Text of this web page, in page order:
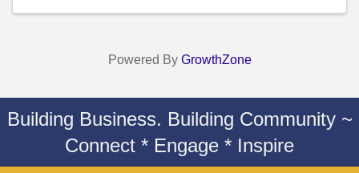
Powered By GrowthZone
Building Business. Building Community ~
Connect * Engage * Inspire